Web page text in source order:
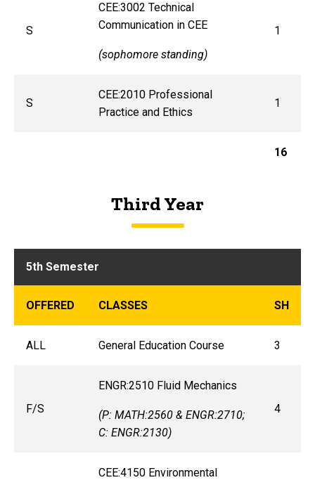
S
CEE:3002 Technical
Communication in CEE
(sophomore standing)
1
S
CEE:2010 Professional
Practice and Ethics
1
16
Third Year
5th Semester
OFFERED CLASSES SH
ALL General Education Course 3
F/S
ENGR:2510 Fluid Mechanics
(P: MATH:2560 & ENGR:2710;
C: ENGR:2130)
4
CEE:4150 Environmental